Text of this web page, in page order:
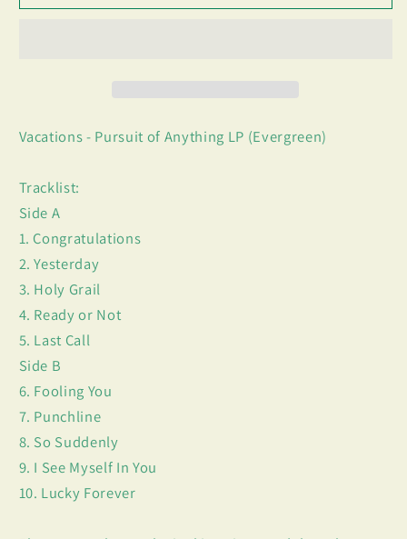
(Evergreen)(Evergreen)
Vacations - Pursuit of Anything LP (Evergreen)
Tracklist:
Side A
1. Congratulations
2. Yesterday
3. Holy Grail
4. Ready or Not
5. Last Call
Side B
6. Fooling You
7. Punchline
8. So Suddenly
9. I See Myself In You
10. Lucky Forever